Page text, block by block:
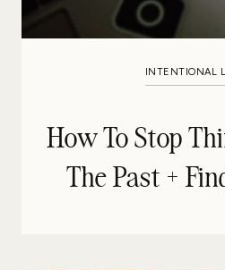
INTENTIONAL
How To Stop
The Past +